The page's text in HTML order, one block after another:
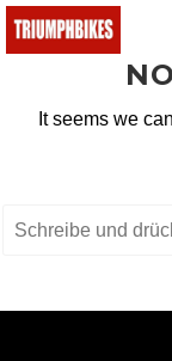
Buell
Yamaha
It seems we